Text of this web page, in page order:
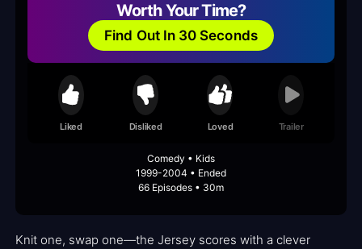
Worth Your Time?
Find Out In 30 Seconds
Liked Disliked Loved Trailer
Comedy • Kids
1999-2004 • Ended
66 Episodes • 30m
Knit one, swap one—the Jersey scores with a clever